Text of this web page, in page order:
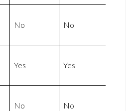
No No
Yes Yes
No No